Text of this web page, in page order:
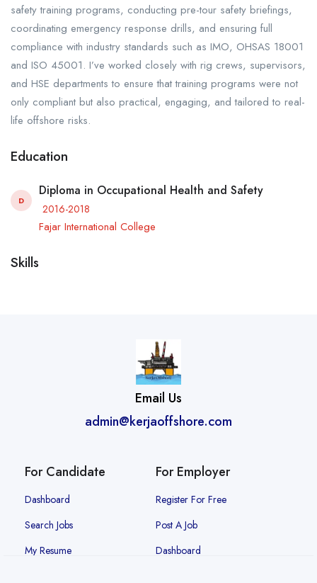
safety training programs, conducting pre-tour safety briefings,
coordinating emergency response drills, and ensuring full
compliance with industry standards such as IMO, OHSAS 18001
and ISO 45001. I’ve worked closely with rig crews, supervisors,
and HSE departments to ensure that training programs were not
only compliant but also practical, engaging, and tailored to real-
life offshore risks.
Education
D
Diploma in Occupational Health and Safety
2016-2018
Fajar International College
Skills
Email Us
admin@kerjaoffshore.com
For Candidate
Dashboard
Search Jobs
My Resume
For Employer
Register For Free
Post A Job
Dashboard